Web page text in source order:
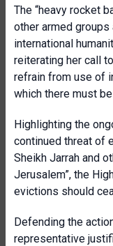
The “heavy rocket
other armed
international
reiterating her call
refrain from use of
which there must
Highlighting the
continued threat of
Sheikh Jarrah and
Jerusalem”, the
evictions should
Defending the
representative